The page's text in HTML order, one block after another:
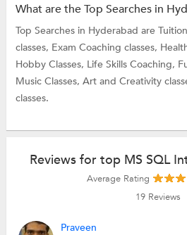
What are the Top Searches in
Top Searches in Hyderabad are
classes, Exam Coaching classes,
Hobby Classes, Life Skills Coaching,
Music Classes, Art and Creativity
classes.
Reviews for top MS SQL
Average Rating
19Reviews
Praveen